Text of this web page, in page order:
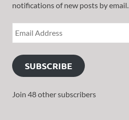
notifications of new posts by email.
SUBSCRIBE
Join 48 other subscribers